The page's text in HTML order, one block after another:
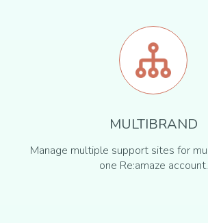
MULTIBRAND
Manage multiple support sites for
one Re:amaze account.